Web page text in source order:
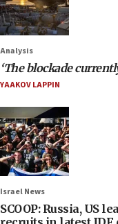
Analysis
‘The blockade
YAAKOV LAPPIN
Israel News
SCOOP: Russia, US